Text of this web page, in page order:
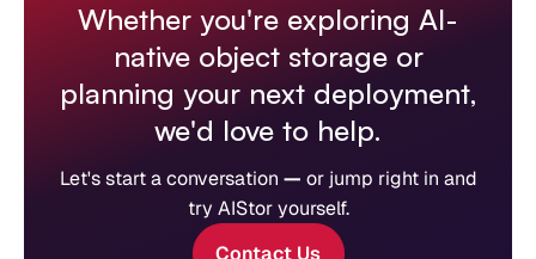
Whether you're exploring AI-
native object storage or
planning your next deployment,
we'd love to help.
Let's start a conversation — or jump right in and
try AIStor yourself.